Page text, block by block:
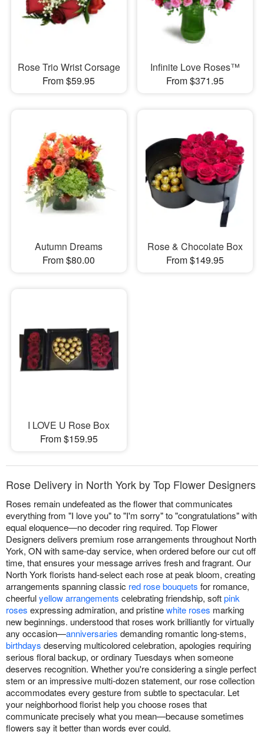
Rose Trio Wrist Corsage
From $59.95
Infinite Love Roses™
From $371.95
Autumn Dreams
From $80.00
Rose & Chocolate Box
From $149.95
I LOVE U Rose Box
From $159.95
Rose Delivery in North York by Top Flower Designers
Roses remain undefeated as the flower that communicates
everything from "I love you" to "I'm sorry" to "congratulations" with
equal eloquence—no decoder ring required. Top Flower
Designers delivers premium rose arrangements throughout North
York, ON with same-day service, when ordered before our cut off
time, that ensures your message arrives fresh and fragrant. Our
North York florists hand-select each rose at peak bloom, creating
arrangements spanning classic red rose bouquets for romance,
cheerfulyellow arrangements celebrating friendship, softpink
roses expressing admiration, and pristinewhite roses marking
new beginnings. understood that roses work brilliantly for virtually
any occasion—anniversaries demanding romantic long-stems,
birthdays deserving multicolored celebration, apologies requiring
serious floral backup, or ordinary Tuesdays when someone
deserves recognition. Whether you're considering a single perfect
stem or an impressive multi-dozen statement, our rose collection
accommodates every gesture from subtle to spectacular. Let
your neighborhood florist help you choose roses that
communicate precisely what you mean—because sometimes
flowers say it better than words ever could.